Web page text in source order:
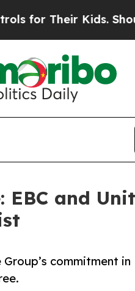
Kids. Should the
and
commitment in